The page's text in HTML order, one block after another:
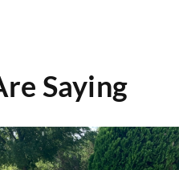
Saying